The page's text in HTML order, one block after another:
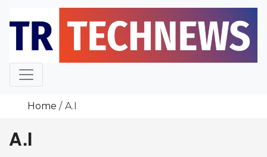
content
Home A.I
A.I